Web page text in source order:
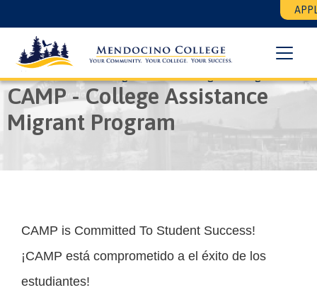
to
main
content
Search
Menu
Breadcrumb
Home CAMP - College Assistance Migrant Program
CAMP - College Assistance
Migrant Program
CAMP is Committed To Student Success!
¡CAMP está comprometido a el éxito de los
estudiantes!